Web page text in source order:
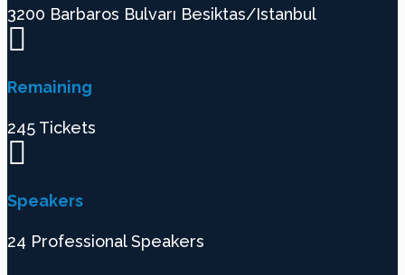
3200 Barbaros Bulvarı Besiktas/Istanbul
Remaining
245 Tickets
Speakers
24 Professional Speakers